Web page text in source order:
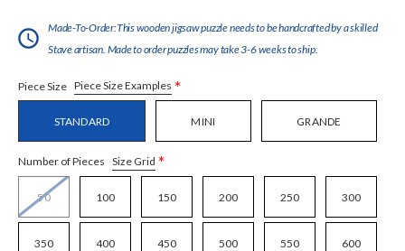
Made-To-Order:This wooden jigsaw puzzle needs to be handcrafted by a skilled
Stave artisan. Made to order puzzles may take 3-6 weeks to ship.
Piece Size Piece Size Examples *
STANDARD MINI GRANDE
Number of Pieces Size Grid *
50 100 150 200 250 300
350 400 450 500 550 600